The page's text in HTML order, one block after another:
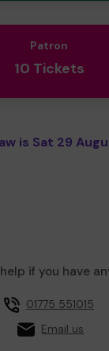
Patron
10 Tickets
is Sat 29
if you have
01775 551015
Email us